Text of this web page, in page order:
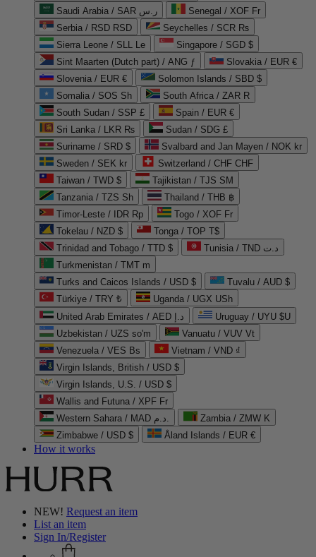
Saudi Arabia / SAR ر.س
Senegal / XOF Fr
Serbia / RSD RSD
Seychelles / SCR ₨
Sierra Leone / SLL Le
Singapore / SGD $
Sint Maarten (Dutch part) / ANG ƒ
Slovakia / EUR €
Slovenia / EUR €
Solomon Islands / SBD $
Somalia / SOS Sh
South Africa / ZAR R
South Sudan / SSP £
Spain / EUR €
Sri Lanka / LKR ₨
Sudan / SDG £
Suriname / SRD $
Svalbard and Jan Mayen / NOK kr
Sweden / SEK kr
Switzerland / CHF CHF
Taiwan / TWD $
Tajikistan / TJS ЅМ
Tanzania / TZS Sh
Thailand / THB ฿
Timor-Leste / IDR Rp
Togo / XOF Fr
Tokelau / NZD $
Tonga / TOP T$
Trinidad and Tobago / TTD $
Tunisia / TND د.ت
Turkmenistan / TMT m
Turks and Caicos Islands / USD $
Tuvalu / AUD $
Türkiye / TRY ₺
Uganda / UGX USh
United Arab Emirates / AED د.إ
Uruguay / UYU $U
Uzbekistan / UZS so'm
Vanuatu / VUV Vt
Venezuela / VES Bs
Vietnam / VND ₫
Virgin Islands, British / USD $
Virgin Islands, U.S. / USD $
Wallis and Futuna / XPF Fr
Western Sahara / MAD د.م.
Zambia / ZMW K
Zimbabwe / USD $
Åland Islands / EUR €
How it works
NEW! Request an item
List an item
Sign In/Register